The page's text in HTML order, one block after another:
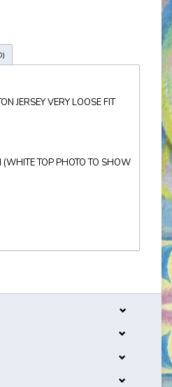
JERSEY VERY LOOSE FIT
TOP PHOTO TO SHOW